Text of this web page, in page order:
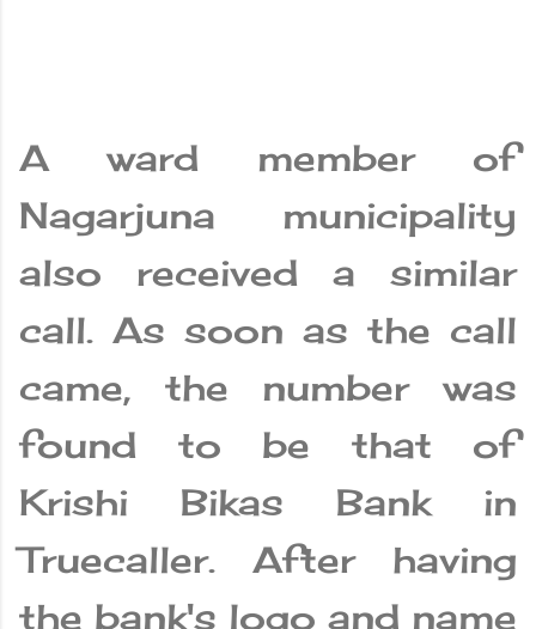
A ward member of
Nagarjuna municipality
also received a similar
call. As soon as the call
came, the number was
found to be that of
Krishi Bikas Bank in
Truecaller. After having
the bank's logo and name